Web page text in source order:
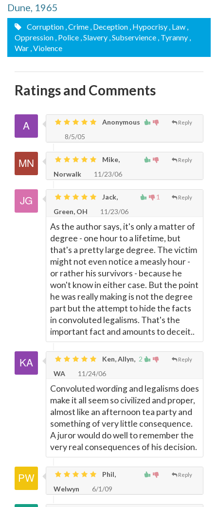
Dune, 1965
Corruption , Crime , Deception , Hypocrisy , Law ,
Oppression , Police , Slavery , Subservience , Tyranny ,
War , Violence
Ratings and Comments
Reply
Anonymous
8/5/05
Reply
Mike,
Norwalk
11/23/06
1 Reply
Jack,
Green, OH
11/23/06
As the author says, it's only a matter of
degree - one hour to a lifetime, but
that's a pretty large degree. The victim
might not even notice a measly hour -
or rather his survivors - because he
won't know in either case. But the point
he was really making is not the degree
part but the attempt to hide the facts
in convoluted legalisms. That's the
important fact and amounts to deceit..
2 Reply
Ken, Allyn,
WA
11/24/06
Convoluted wording and legalisms does
make it all seem so civilized and proper,
almost like an afternoon tea party and
something of very little consequence.
A juror would do well to remember the
very real consequences of his decision.
Reply
Phil,
Welwyn
6/1/09